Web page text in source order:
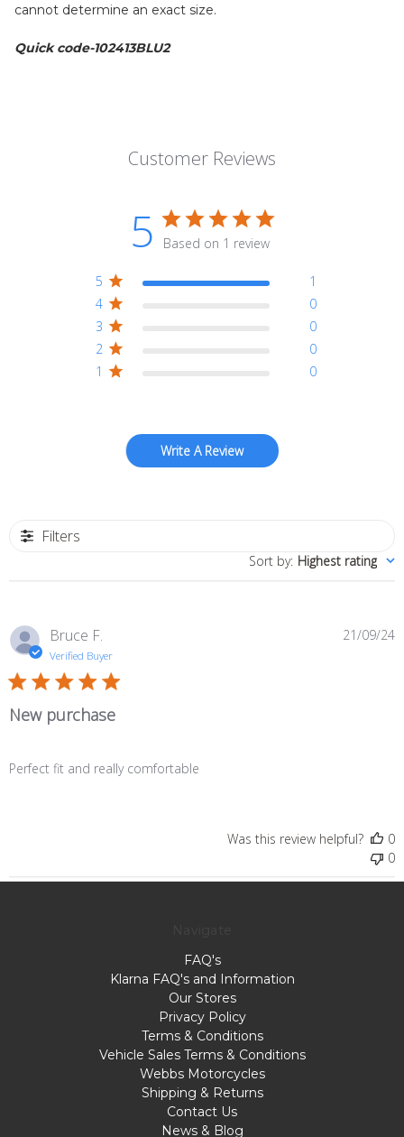
cannot determine an exact size.
Quick code-102413BLU2
Customer Reviews
5 Based on 1 review
5
1
4
0
3
0
2
0
1
0
Write A Review
Filters
Sort by: Highest rating
Bruce F.
Verified Buyer
New purchase
Perfect fit and really comfortable
21/09/24
Was this review helpful?
0
0
FAQ's
Klarna FAQ's and Information
Our Stores
Privacy Policy
Terms & Conditions
Vehicle Sales Terms & Conditions
Webbs Motorcycles
Shipping & Returns
Contact Us
News & Blog